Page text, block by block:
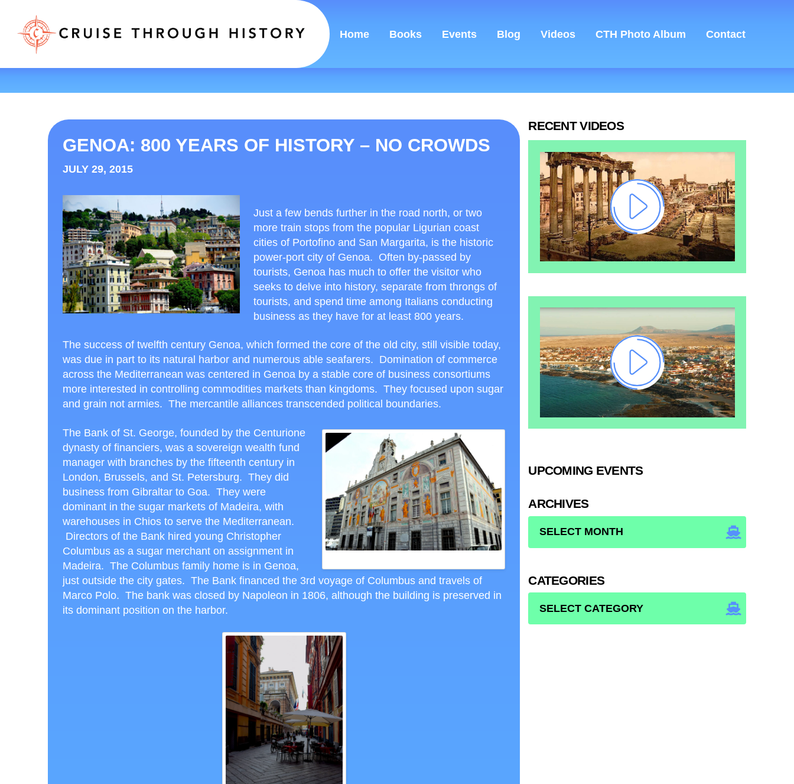
Home Books Events Blog Videos CTH Photo Album Contact
GENOA: 800 YEARS OF HISTORY – NO CROWDS
JULY 29, 2015
Just a few bends further in the road north, or two
more train stops from the popular Ligurian coast
cities of Portofino and San Margarita, is the historic
power-port city of Genoa. Often by-passed by
tourists, Genoa has much to offer the visitor who
seeks to delve into history, separate from throngs of
tourists, and spend time among Italians conducting
business as they have for at least 800 years.
The success of twelfth century Genoa, which formed the core of the old city, still visible today,
was due in part to its natural harbor and numerous able seafarers. Domination of commerce
across the Mediterranean was centered in Genoa by a stable core of business consortiums
more interested in controlling commodities markets than kingdoms. They focused upon sugar
and grain not armies. The mercantile alliances transcended political boundaries.
The Bank of St. George, founded by the Centurione
dynasty of financiers, was a sovereign wealth fund
manager with branches by the fifteenth century in
London, Brussels, and St. Petersburg. They did
business from Gibraltar to Goa. They were
dominant in the sugar markets of Madeira, with
warehouses in Chios to serve the Mediterranean.
Directors of the Bank hired young Christopher
Columbus as a sugar merchant on assignment in
Madeira. The Columbus family home is in Genoa,
just outside the city gates. The Bank financed the 3rd voyage of Columbus and travels of
Marco Polo. The bank was closed by Napoleon in 1806, although the building is preserved in
its dominant position on the harbor.
RECENT VIDEOS
UPCOMING EVENTS
ARCHIVES
CATEGORIES